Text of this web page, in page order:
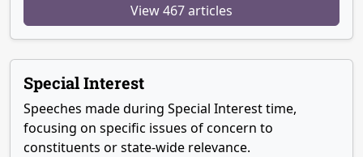
View 467 articles
Special Interest
Speeches made during Special Interest time,
focusing on specific issues of concern to
constituents or state-wide relevance.